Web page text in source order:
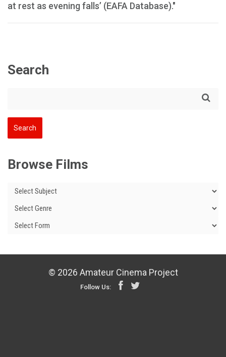
at rest as evening falls’ (EAFA Database)."
Search
Browse Films
© 2026 Amateur Cinema Project
Follow Us: